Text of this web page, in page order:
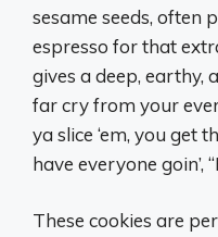
sesame seeds, often
espresso for that
gives a deep, earthy,
far cry from your
ya slice ‘em, you get
have everyone goin’,
These cookies are